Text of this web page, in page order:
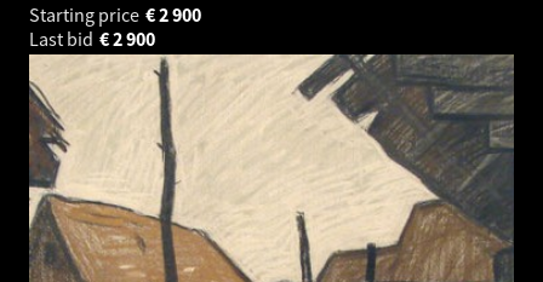
Starting price
2 900
€
Last bid
2 900
€